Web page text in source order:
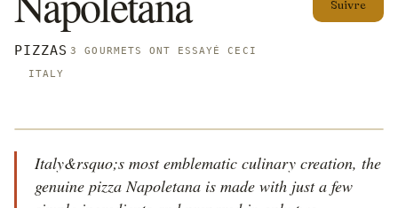
Suivre
PIZZAS 3 GOURMETS ONT ESSAYÉ CECI
ITALY
Italy&rsquo;s most emblematic culinary creation, the
genuine pizza Napoletana is made with just a few